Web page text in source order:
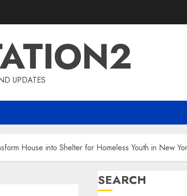
UPDATES
House into Shelter for Homeless Youth in New
SEARCH